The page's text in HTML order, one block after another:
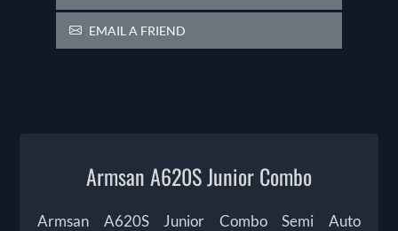
EMAIL A FRIEND
Armsan A620S Junior Combo
Armsan A620S Junior Combo Semi Auto